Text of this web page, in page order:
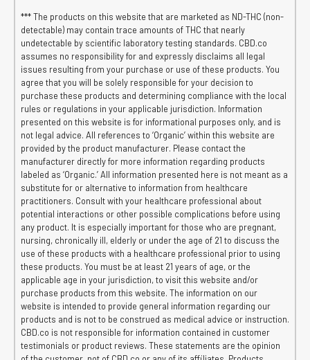
*** The products on this website that are marketed as ND-THC (non-
detectable) may contain trace amounts of THC that nearly
undetectable by scientific laboratory testing standards. CBD.co
assumes no responsibility for and expressly disclaims all legal
issues resulting from your purchase or use of these products. You
agree that you will be solely responsible for your decision to
purchase these products and determining compliance with the local
rules or regulations in your applicable jurisdiction. Information
presented on this website is for informational purposes only, and is
not legal advice. All references to ‘Organic’ within this website are
provided by the product manufacturer. Please contact the
manufacturer directly for more information regarding products
labeled as ‘Organic.’ All information presented here is not meant as a
substitute for or alternative to information from healthcare
practitioners. Consult with your healthcare professional about
potential interactions or other possible complications before using
any product. It is especially important for those who are pregnant,
nursing, chronically ill, elderly or under the age of 21 to discuss the
use of these products with a healthcare professional prior to using
these products. You must be at least 21 years of age, or the
applicable age in your jurisdiction, to visit this website and/or
purchase products from this website. The information on our
website is intended to provide general information regarding our
products and is not to be construed as medical advice or instruction.
CBD.co is not responsible for information contained in customer
testimonials or product reviews. These statements are the opinion